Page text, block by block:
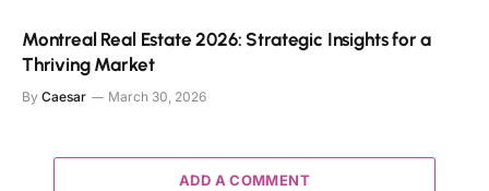
Montreal Real Estate 2026: Strategic Insights for a
Thriving Market
By Caesar March 30, 2026
ADD A COMMENT